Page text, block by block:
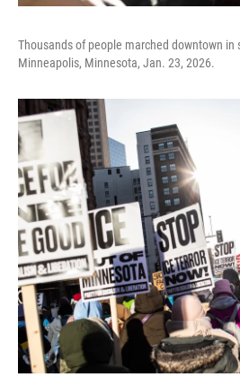
Thousands of people marched downtown in
Minneapolis, Minnesota, Jan. 23, 2026.